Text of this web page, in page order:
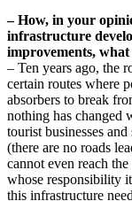
– How, in your
infrastructure
improvements, what
– Ten years ago, the
certain routes where
absorbers to break
nothing has changed
tourist businesses
(there are no roads
cannot even reach
whose responsibility
this infrastructure